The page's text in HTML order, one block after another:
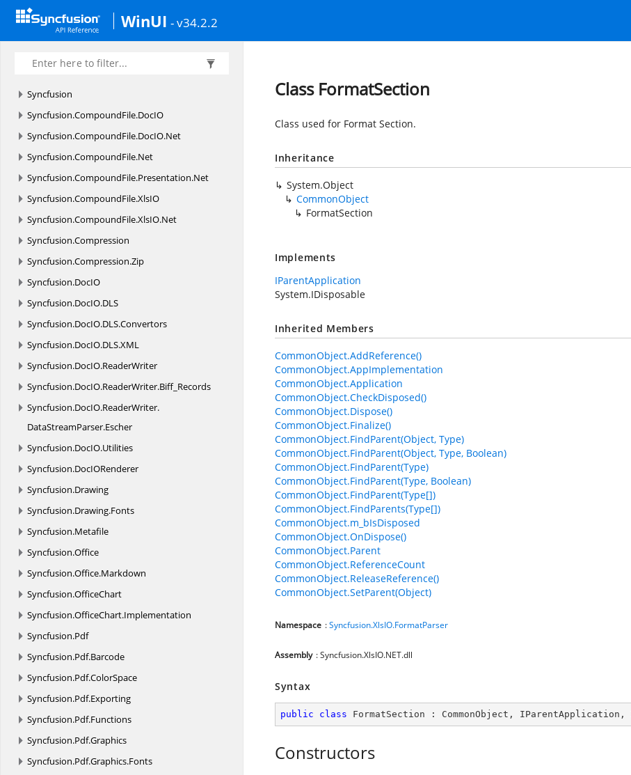
WinUI - v34.2.2
Syncfusion
Syncfusion.CompoundFile.DocIO
Syncfusion.CompoundFile.DocIO.Net
Syncfusion.CompoundFile.Net
Syncfusion.CompoundFile.Presentation.Net
Syncfusion.CompoundFile.XlsIO
Syncfusion.CompoundFile.XlsIO.Net
Syncfusion.Compression
Syncfusion.Compression.Zip
Syncfusion.DocIO
Syncfusion.DocIO.DLS
Syncfusion.DocIO.DLS.Convertors
Syncfusion.DocIO.DLS.XML
Syncfusion.DocIO.ReaderWriter
Syncfusion.DocIO.ReaderWriter.Biff_Records
Syncfusion.DocIO.ReaderWriter.
DataStreamParser.Escher
Syncfusion.DocIO.Utilities
Syncfusion.DocIORenderer
Syncfusion.Drawing
Syncfusion.Drawing.Fonts
Syncfusion.Metafile
Syncfusion.Office
Syncfusion.Office.Markdown
Syncfusion.OfficeChart
Syncfusion.OfficeChart.Implementation
Syncfusion.Pdf
Syncfusion.Pdf.Barcode
Syncfusion.Pdf.ColorSpace
Syncfusion.Pdf.Exporting
Syncfusion.Pdf.Functions
Syncfusion.Pdf.Graphics
Syncfusion.Pdf.Graphics.Fonts
Class FormatSection
Class used for Format Section.
Inheritance
System.Object
CommonObject
FormatSection
Implements
IParentApplication
System.IDisposable
Inherited Members
CommonObject.AddReference()
CommonObject.AppImplementation
CommonObject.Application
CommonObject.CheckDisposed()
CommonObject.Dispose()
CommonObject.Finalize()
CommonObject.FindParent(Object, Type)
CommonObject.FindParent(Object, Type, Boolean)
CommonObject.FindParent(Type)
CommonObject.FindParent(Type, Boolean)
CommonObject.FindParent(Type[])
CommonObject.FindParents(Type[])
CommonObject.m_bIsDisposed
CommonObject.OnDispose()
CommonObject.Parent
CommonObject.ReferenceCount
CommonObject.ReleaseReference()
CommonObject.SetParent(Object)
Namespace :Syncfusion.XlsIO.FormatParser
Assembly : Syncfusion.XlsIO.NET.dll
Syntax
public class FormatSection : CommonObject , IParentApplication ,
Constructors